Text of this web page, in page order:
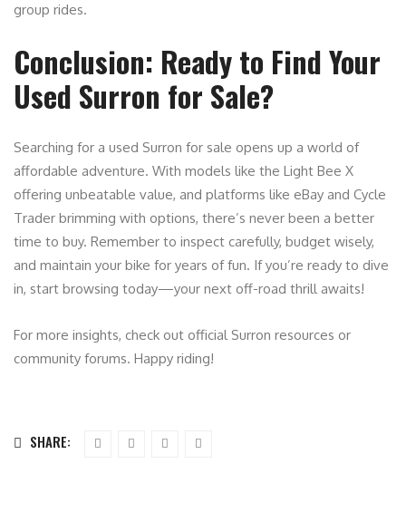
group rides.
Conclusion: Ready to Find Your
Used Surron for Sale?
Searching for a used Surron for sale opens up a world of
affordable adventure. With models like the Light Bee X
offering unbeatable value, and platforms like eBay and Cycle
Trader brimming with options, there’s never been a better
time to buy. Remember to inspect carefully, budget wisely,
and maintain your bike for years of fun. If you’re ready to dive
in, start browsing today—your next off-road thrill awaits!
For more insights, check out official Surron resources or
community forums. Happy riding!
SHARE: